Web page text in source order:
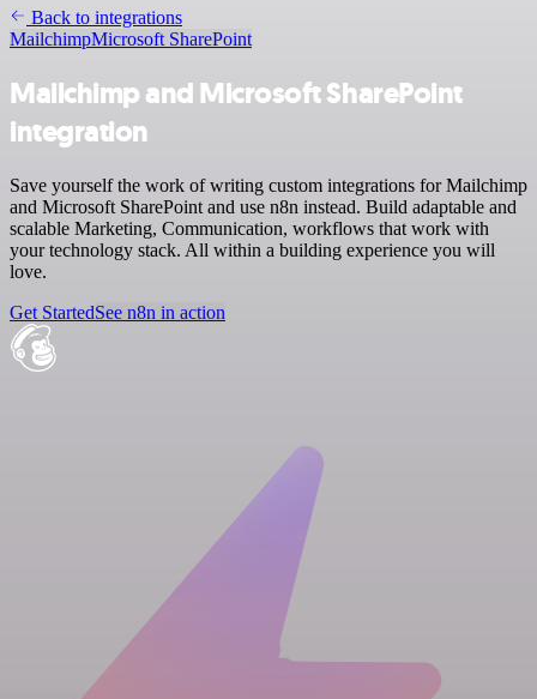
Back to integrations
MailchimpMicrosoft SharePoint
Mailchimp and Microsoft SharePoint
integration
Save yourself the work of writing custom integrations for Mailchimp
and Microsoft SharePoint and use n8n instead. Build adaptable and
scalable Marketing, Communication, workflows that work with
your technology stack. All within a building experience you will
love.
Get StartedSee n8n in action